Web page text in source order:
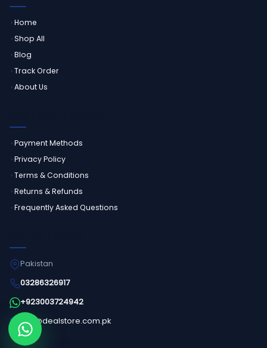
Home
Shop All
Blog
Track Order
About Us
Payment Methods
Privacy Policy
Terms & Conditions
Returns & Refunds
Frequently Asked Questions
Pakistan
03286326917
+923003724942
info@dealstore.com.pk
Order on WhatsApp